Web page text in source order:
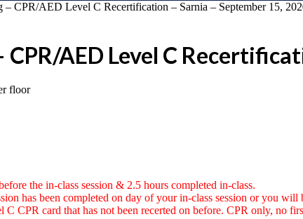
– CPR/AED Level C Recertification – Sarnia – September 15,
CPR/AED Level C
floor
the in-class session & 2.5 hours completed in-class.
has been completed on day of your in-class session or you will
CPR card that has not been recerted on before. CPR only, no